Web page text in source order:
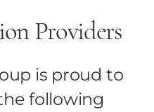
Providers
is proud to
following